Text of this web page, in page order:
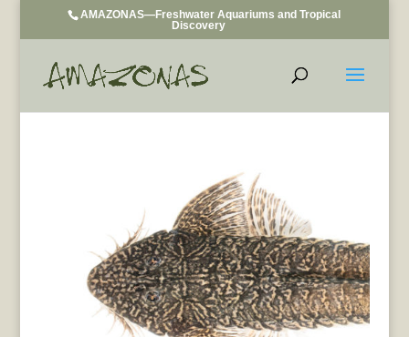
AMAZONAS—Freshwater Aquariums and Tropical
Discovery